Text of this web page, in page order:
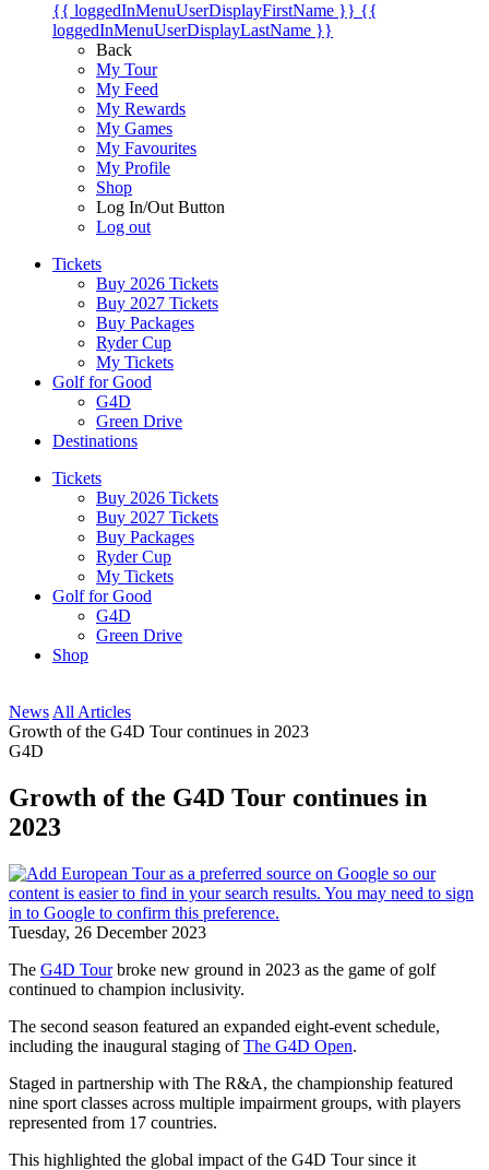
{{ loggedInMenuUserDisplayFirstName }} {{
loggedInMenuUserDisplayLastName }}
Back
My Tour
My Feed
My Rewards
My Games
My Favourites
My Profile
Shop
Log In/Out Button
Log out
Tickets
Buy 2026 Tickets
Buy 2027 Tickets
Buy Packages
Ryder Cup
My Tickets
Golf for Good
G4D
Green Drive
Destinations
Tickets
Buy 2026 Tickets
Buy 2027 Tickets
Buy Packages
Ryder Cup
My Tickets
Golf for Good
G4D
Green Drive
Shop
News All Articles
Growth of the G4D Tour continues in 2023
G4D
Growth of the G4D Tour continues in
2023
Tuesday, 26 December 2023
The G4D Tourbroke new ground in 2023 as the game of golf
continued to champion inclusivity.
The second season featured an expanded eight-event schedule,
including the inaugural staging ofThe G4D Open.
Staged in partnership with The R&A, the championship featured
nine sport classes across multiple impairment groups, with players
represented from 17 countries.
This highlighted the global impact of the G4D Tour since it